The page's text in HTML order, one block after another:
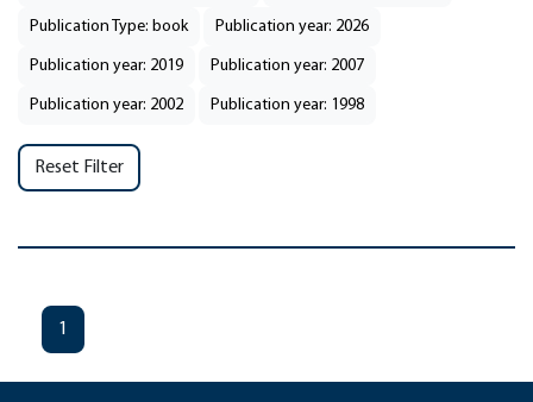
Publication Type: book Publication year: 2026
Publication year: 2019 Publication year: 2007
Publication year: 2002 Publication year: 1998
Reset Filter
1